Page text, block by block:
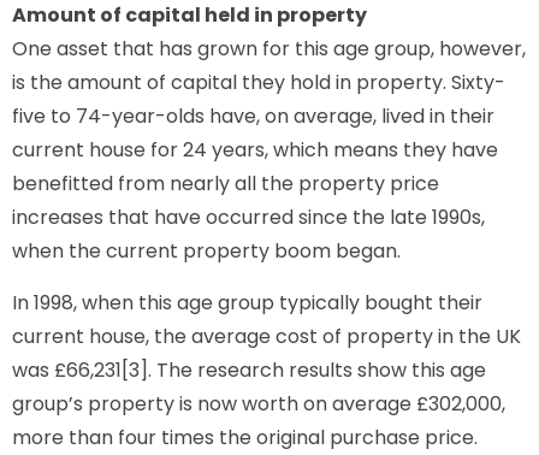
Amount of capital held in property
One asset that has grown for this age group, however,
is the amount of capital they hold in property. Sixty-
five to 74-year-olds have, on average, lived in their
current house for 24 years, which means they have
benefitted from nearly all the property price
increases that have occurred since the late 1990s,
when the current property boom began.
In 1998, when this age group typically bought their
current house, the average cost of property in the UK
was £66,231[3]. The research results show this age
group’s property is now worth on average £302,000,
more than four times the original purchase price.